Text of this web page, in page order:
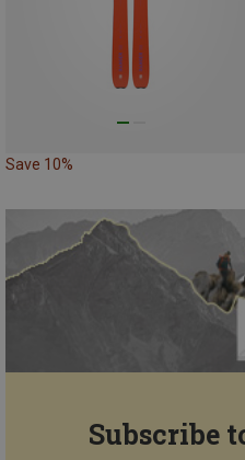
Save 10%
Subscribe